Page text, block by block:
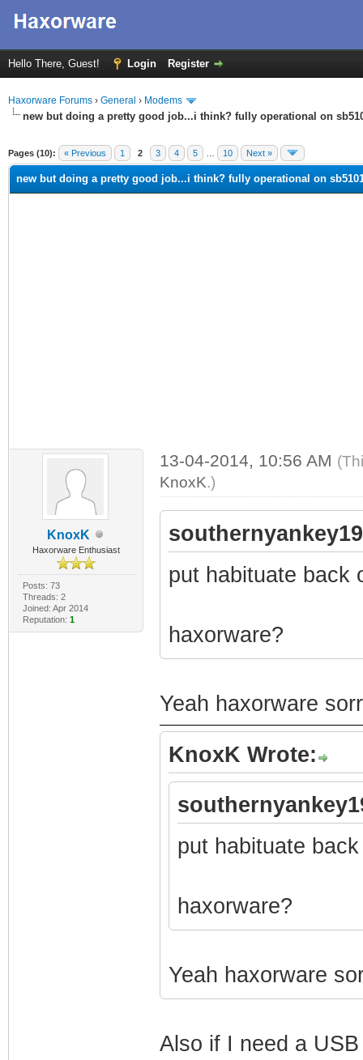
Hello There, Guest! Login Register
Haxorware Forums › General › Modems
new but doing a pretty good job...i think? fully operational on
Pages (10): « Previous 1 2 3 4 5 10 Next »
new but doing a pretty good job...i think? fully operational on
KnoxK
Haxorware Enthusiast
Posts: 73
Threads: 2
Joined: Apr 2014
Reputation: 1
13-04-2014, 10:56 AM
KnoxK.)
put habituate back
haxorware?
Yeah haxorware
KnoxK Wrote:
put habituate
haxorware?
Yeah haxorware
Also if I need a